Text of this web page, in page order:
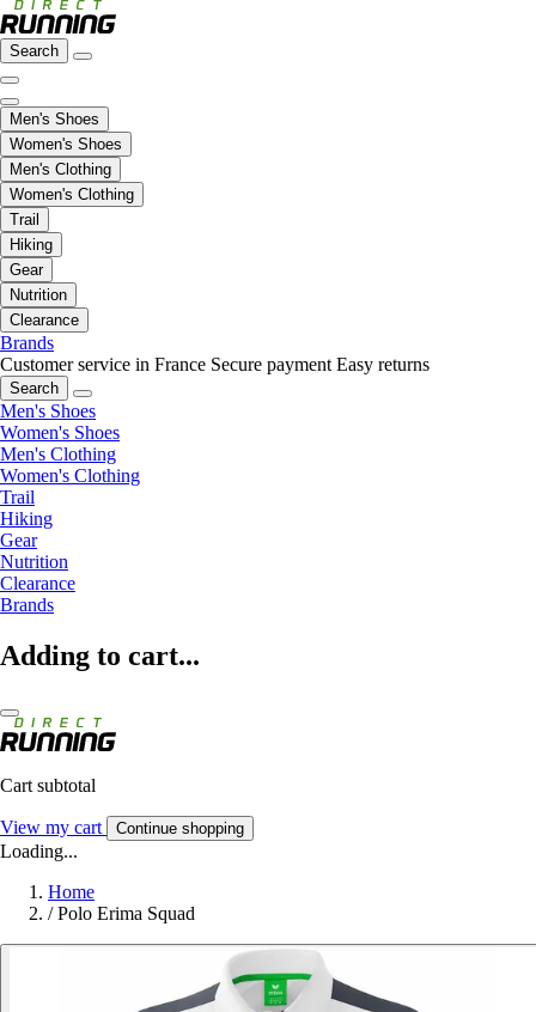
Search
Men's Shoes
Women's Shoes
Men's Clothing
Women's Clothing
Trail
Hiking
Gear
Nutrition
Clearance
Brands
Customer service in France Secure payment Easy returns
Search
Men's Shoes
Women's Shoes
Men's Clothing
Women's Clothing
Trail
Hiking
Gear
Nutrition
Clearance
Brands
Adding to cart...
Cart subtotal
View my cart Continue shopping
Loading...
Home
/ Polo Erima Squad